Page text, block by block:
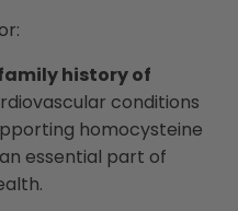
history of
conditions
homocysteine
essential part of